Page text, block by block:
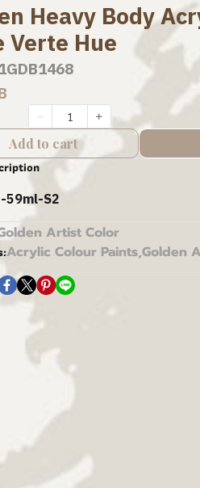
Heavy Body
Verte Hue
Add to cart
59ml-S2
Artist Color
Acrylic Colour Paints,Golden